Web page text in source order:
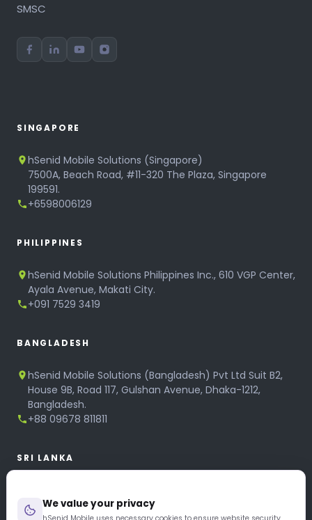
We value your privacy
hSenid Mobile uses necessary cookies to ensure website security
SMSC
SINGAPORE
hSenid Mobile Solutions (Singapore)
7500A, Beach Road, #11-320 The Plaza, Singapore
199591.
+6598006129
PHILIPPINES
hSenid Mobile Solutions Philippines Inc., 610 VGP Center,
Ayala Avenue, Makati City.
+091 7529 3419
BANGLADESH
hSenid Mobile Solutions (Bangladesh) Pvt Ltd Suit B2,
House 9B, Road 117, Gulshan Avenue, Dhaka-1212,
Bangladesh.
+88 09678 811811
SRI LANKA
No 320, 3rd Floor, T.B.Jayah Mawatha, Colombo 10.